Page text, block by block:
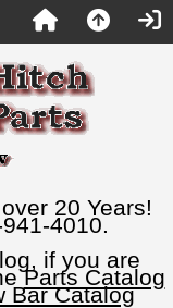
20 Years!
4010.
if you are
Parts Catalog
Bar Catalog